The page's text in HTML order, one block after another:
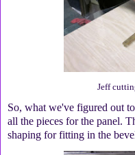
Jeff
So, what we've figured out
all the pieces for the panel.
shaping for fitting in the